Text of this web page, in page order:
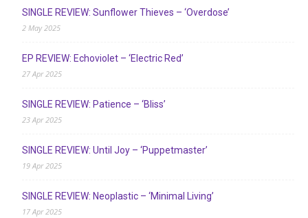
SINGLE REVIEW: Sunflower Thieves – ‘Overdose’
2 May 2025
EP REVIEW: Echoviolet – ‘Electric Red’
27 Apr 2025
SINGLE REVIEW: Patience – ‘Bliss’
23 Apr 2025
SINGLE REVIEW: Until Joy – ‘Puppetmaster’
19 Apr 2025
SINGLE REVIEW: Neoplastic – ‘Minimal Living’
17 Apr 2025